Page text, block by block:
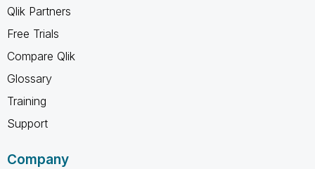
Qlik Partners
Free Trials
Compare Qlik
Glossary
Training
Support
Company